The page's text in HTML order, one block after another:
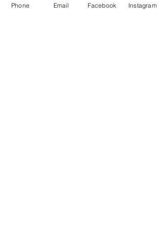
Phone Email Facebook Instagram